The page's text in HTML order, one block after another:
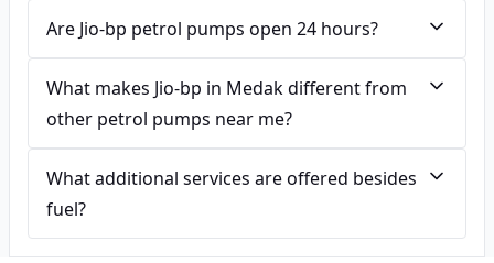
Are Jio-bp petrol pumps open 24 hours?
What makes Jio-bp in Medak different from
other petrol pumps near me?
What additional services are offered besides
fuel?